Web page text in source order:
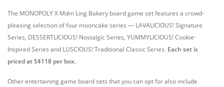
The MONOPOLY X Mdm Ling Bakery board game set features a crowd-
pleasing selection of four mooncake series — LAVALICIOUS! Signature
Series, DESSERTLICIOUS! Nostalgic Series, YUMMYLICIOUS! Cookie-
Inspired Series and LUSCIOUS! Traditional Classic Series. Each set is
priced at S$118 per box.
Other entertaining game board sets that you can opt for also include